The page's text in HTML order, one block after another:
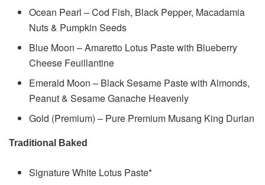
Ocean Pearl – Cod Fish, Black Pepper, Macadamia
Nuts & Pumpkin Seeds
Blue Moon – Amaretto Lotus Paste with Blueberry
Cheese Feuillantine
Emerald Moon – Black Sesame Paste with Almonds,
Peanut & Sesame Ganache Heavenly
Gold (Premium) – Pure Premium Musang King Durian
Traditional Baked
Signature White Lotus Paste*